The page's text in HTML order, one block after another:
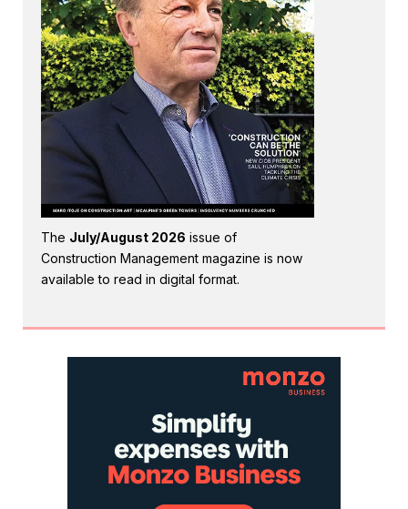
The July/August 2026 issue of
Construction Management magazine is now
available to read in digital format.